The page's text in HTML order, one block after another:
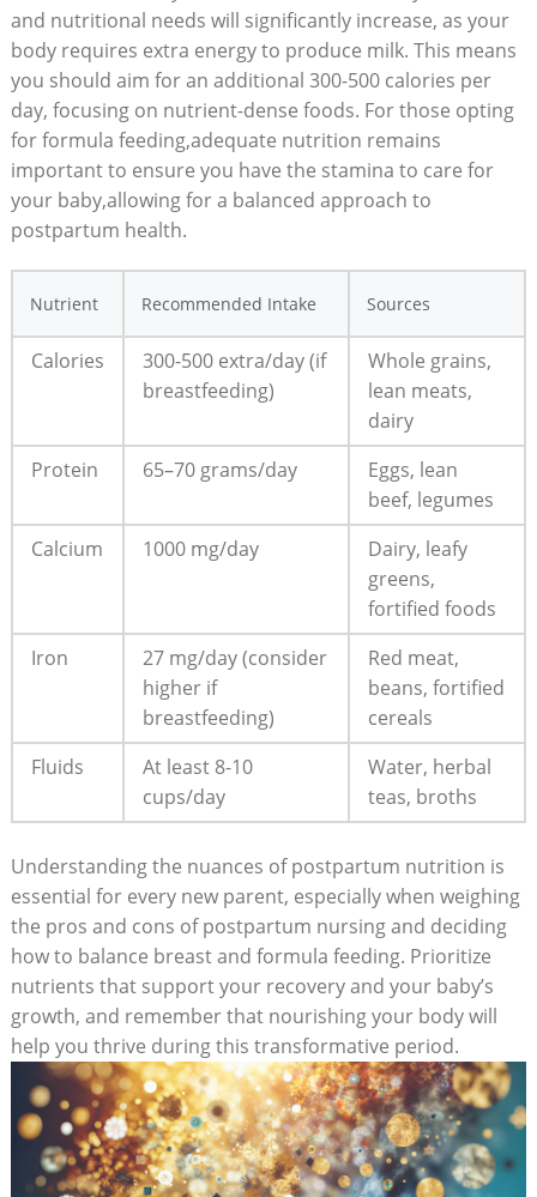
and nutritional needs will significantly increase, as your
body requires extra energy to produce milk. This means
you should aim for an additional 300-500 calories per
day, focusing on nutrient-dense foods. For those opting
for formula feeding,adequate nutrition remains
important to ensure you have the stamina to care for
your baby,allowing for a balanced approach to
postpartum health.
Nutrient Recommended Intake Sources
Calories
300-500 extra/day (if
breastfeeding)
Whole grains,
lean meats,
dairy
Protein
65–70 grams/day
Eggs, lean
beef, legumes
Calcium
1000 mg/day
Dairy, leafy
greens,
fortified foods
Iron
27 mg/day (consider
higher if
breastfeeding)
Red meat,
beans, fortified
cereals
Fluids
At least 8-10
cups/day
Water, herbal
teas, broths
Understanding the nuances of postpartum nutrition is
essential for every new parent, especially when weighing
the pros and cons of postpartum nursing and deciding
how to balance breast and formula feeding. Prioritize
nutrients that support your recovery and your baby’s
growth, and remember that nourishing your body will
help you thrive during this transformative period.